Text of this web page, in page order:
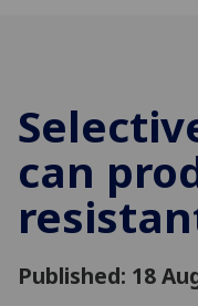
can
Published: 18